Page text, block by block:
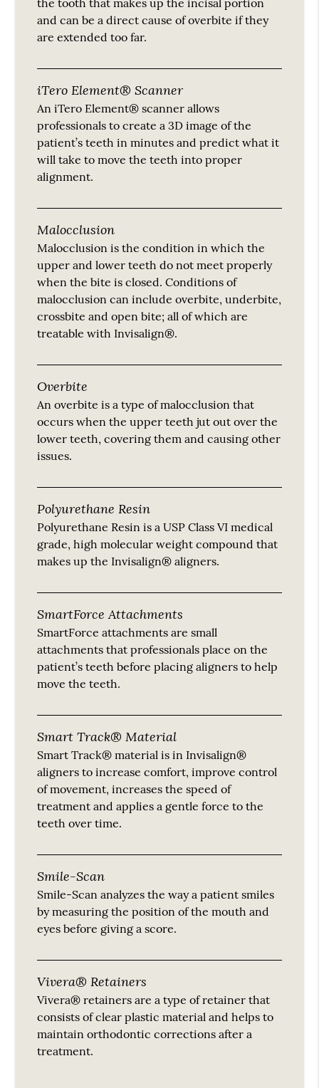
and can be a direct cause of overbite if they
are extended too far.
iTero Element® Scanner
An iTero Element® scanner allows
professionals to create a 3D image of the
patient’s teeth in minutes and predict what it
will take to move the teeth into proper
alignment.
Malocclusion
Malocclusion is the condition in which the
upper and lower teeth do not meet properly
when the bite is closed. Conditions of
malocclusion can include overbite, underbite,
crossbite and open bite; all of which are
treatable with Invisalign®.
Overbite
An overbite is a type of malocclusion that
occurs when the upper teeth jut out over the
lower teeth, covering them and causing other
issues.
Polyurethane Resin
Polyurethane Resin is a USP Class VI medical
grade, high molecular weight compound that
makes up the Invisalign® aligners.
SmartForce Attachments
SmartForce attachments are small
attachments that professionals place on the
patient’s teeth before placing aligners to help
move the teeth.
Smart Track® Material
Smart Track® material is in Invisalign®
aligners to increase comfort, improve control
of movement, increases the speed of
treatment and applies a gentle force to the
teeth over time.
Smile-Scan
Smile-Scan analyzes the way a patient smiles
by measuring the position of the mouth and
eyes before giving a score.
Vivera® Retainers
Vivera® retainers are a type of retainer that
consists of clear plastic material and helps to
maintain orthodontic corrections after a
treatment.